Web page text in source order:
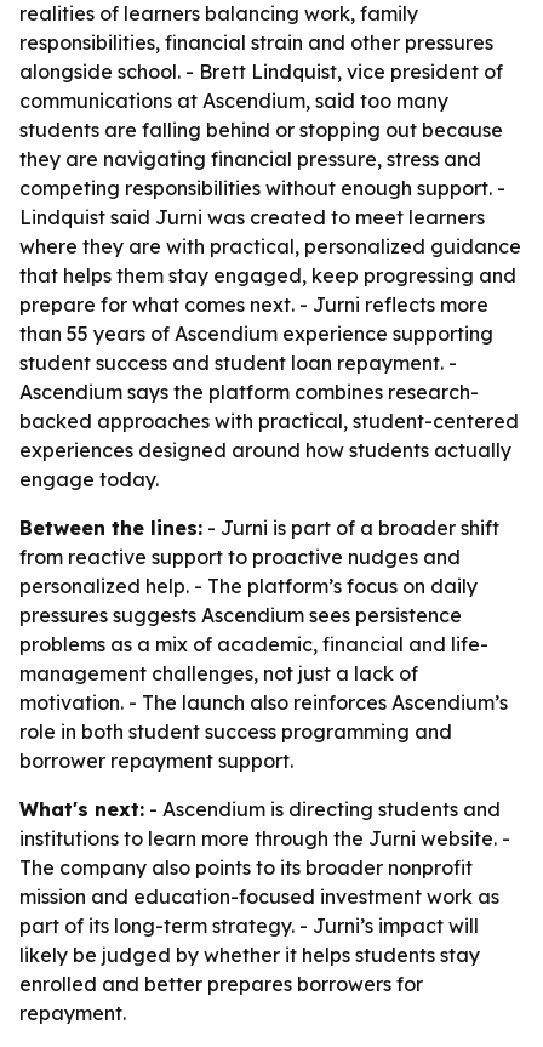
realities of learners balancing work, family
responsibilities, financial strain and other pressures
alongside school. - Brett Lindquist, vice president of
communications at Ascendium, said too many
students are falling behind or stopping out because
they are navigating financial pressure, stress and
competing responsibilities without enough support. -
Lindquist said Jurni was created to meet learners
where they are with practical, personalized guidance
that helps them stay engaged, keep progressing and
prepare for what comes next. - Jurni reflects more
than 55 years of Ascendium experience supporting
student success and student loan repayment. -
Ascendium says the platform combines research-
backed approaches with practical, student-centered
experiences designed around how students actually
engage today.
Between the lines: - Jurni is part of a broader shift
from reactive support to proactive nudges and
personalized help. - The platform’s focus on daily
pressures suggests Ascendium sees persistence
problems as a mix of academic, financial and life-
management challenges, not just a lack of
motivation. - The launch also reinforces Ascendium’s
role in both student success programming and
borrower repayment support.
What's next: - Ascendium is directing students and
institutions to learn more through the Jurni website. -
The company also points to its broader nonprofit
mission and education-focused investment work as
part of its long-term strategy. - Jurni’s impact will
likely be judged by whether it helps students stay
enrolled and better prepares borrowers for
repayment.